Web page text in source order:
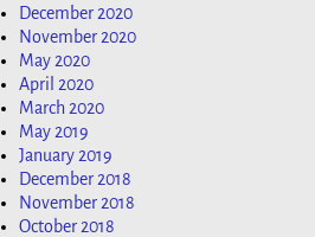
December 2020
November 2020
May 2020
April 2020
March 2020
May 2019
January 2019
December 2018
November 2018
October 2018